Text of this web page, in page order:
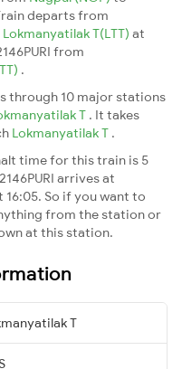
departs from
Lokmanyatilak T(LTT) at
from
.
through 10 major stations
T . It takes
Lokmanyatilak T .
time for this train is 5
arrives at
So if you want to
from the station or
at this station.
T